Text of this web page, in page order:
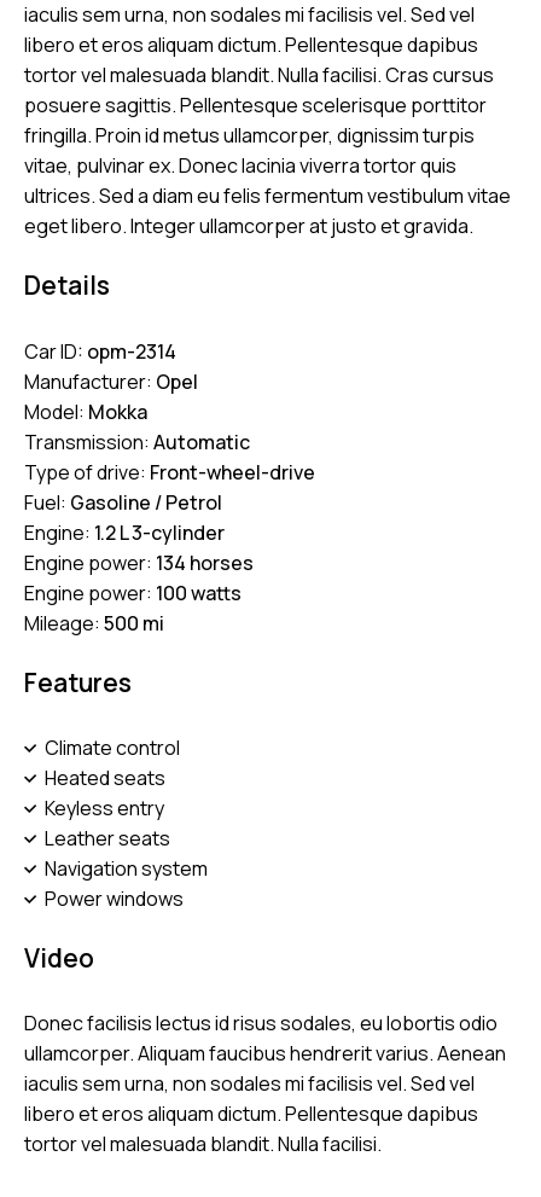
iaculis sem urna, non sodales mi facilisis vel. Sed vel
libero et eros aliquam dictum. Pellentesque dapibus
tortor vel malesuada blandit. Nulla facilisi. Cras cursus
posuere sagittis. Pellentesque scelerisque porttitor
fringilla. Proin id metus ullamcorper, dignissim turpis
vitae, pulvinar ex. Donec lacinia viverra tortor quis
ultrices. Sed a diam eu felis fermentum vestibulum vitae
eget libero. Integer ullamcorper at justo et gravida.
Details
Car ID: opm-2314
Manufacturer: Opel
Model: Mokka
Transmission: Automatic
Type of drive: Front-wheel-drive
Fuel: Gasoline / Petrol
Engine: 1.2 L 3-cylinder
Engine power: 134 horses
Engine power: 100 watts
Mileage: 500 mi
Features
Climate control
Heated seats
Keyless entry
Leather seats
Navigation system
Power windows
Video
Donec facilisis lectus id risus sodales, eu lobortis odio
ullamcorper. Aliquam faucibus hendrerit varius. Aenean
iaculis sem urna, non sodales mi facilisis vel. Sed vel
libero et eros aliquam dictum. Pellentesque dapibus
tortor vel malesuada blandit. Nulla facilisi.